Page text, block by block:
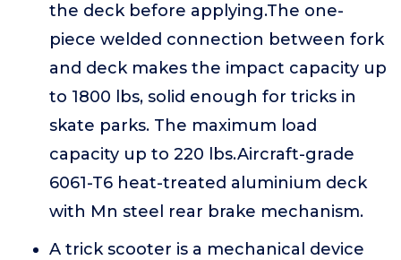
the deck before applying.The one-
piece welded connection between fork
and deck makes the impact capacity up
to 1800 lbs, solid enough for tricks in
skate parks. The maximum load
capacity up to 220 lbs.Aircraft-grade
6061-T6 heat-treated aluminium deck
with Mn steel rear brake mechanism.
A trick scooter is a mechanical device